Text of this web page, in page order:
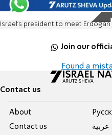
Israel's president to meet
Join our
Found a
Contact us
About
Contact us
عربية